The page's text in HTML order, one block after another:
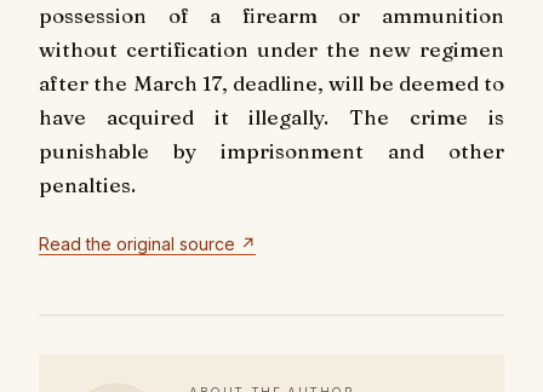
possession of a firearm or ammunition
without certification under the new regimen
after the March 17, deadline, will be deemed to
have acquired it illegally. The crime is
punishable by imprisonment and other
penalties.
Read the original source ↗